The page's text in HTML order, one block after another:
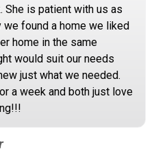
She is patient with us as
found a home we liked
home in the same
would suit our needs
just what we needed.
a week and both just love